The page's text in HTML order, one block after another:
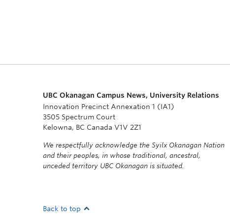
UBC Okanagan Campus News, University Relations
Innovation Precinct Annexation 1 (IA1)
3505 Spectrum Court
Kelowna, BC Canada V1V 2Z1
We respectfully acknowledge the Syilx Okanagan Nation
and their peoples, in whose traditional, ancestral,
unceded territory UBC Okanagan is situated.
Back to top